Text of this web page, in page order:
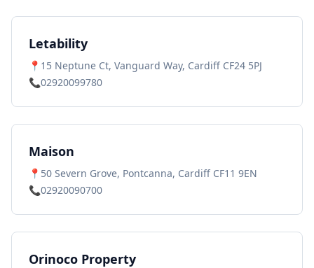
Letability
📍 15 Neptune Ct, Vanguard Way, Cardiff CF24 5PJ
📞02920099780
Maison
📍 50 Severn Grove, Pontcanna, Cardiff CF11 9EN
📞02920090700
Orinoco Property